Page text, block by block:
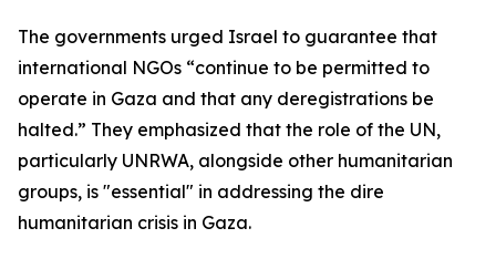
The governments urged Israel to guarantee that
international NGOs “continue to be permitted to
operate in Gaza and that any deregistrations be
halted.” They emphasized that the role of the UN,
particularly UNRWA, alongside other humanitarian
groups, is "essential" in addressing the dire
humanitarian crisis in Gaza.